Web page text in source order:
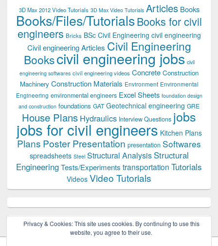
3D Max 2012 Video Tutorials 3D Max Video Tutorials Articles Books
Books/Files/TutorialsBooks for civil
engineers Bricks BSc Civil Engineering civil engineering
Civil engineering Articles Civil Engineering
Bookscivil engineering jobs civil
engineering softwares civil engineering videos Concrete Construction
Machinery Construction Materials Environment Environmental
Engineering environmental engineers Excel Sheets foundation design
and construction foundations GAT Geotechnical engineering GRE
House Plans Hydraulics Interview Questions jobs
jobs for civil engineers Kitchen Plans
Plans Poster Presentation presentation Softwares
spreadsheets Steel Structural Analysis Structural
EngineeringTests/Experiments transportation Tutorials
Videos Video Tutorials
Privacy & Cookies: This site uses cookies. By continuing to use this
website, you agree to their use.